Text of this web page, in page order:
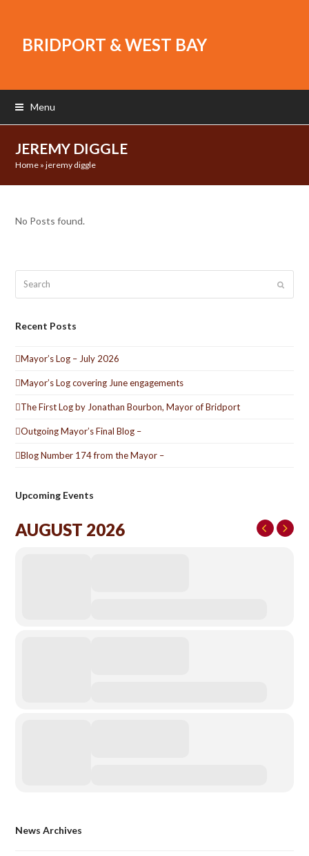
BRIDPORT & WEST BAY
Menu
JEREMY DIGGLE
Home »jeremy diggle
No Posts found.
Submit
Recent Posts
Mayor’s Log – July 2026
Mayor’s Log covering June engagements
The First Log by Jonathan Bourbon, Mayor of Bridport
Outgoing Mayor’s Final Blog –
Blog Number 174 from the Mayor –
Upcoming Events
AUGUST 2026
News Archives